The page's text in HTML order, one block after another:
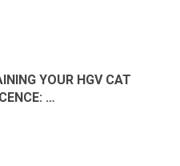
YOUR HGV CAT
…